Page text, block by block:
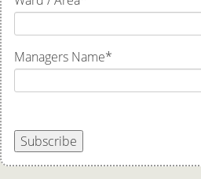
Managers Name*
Subscribe